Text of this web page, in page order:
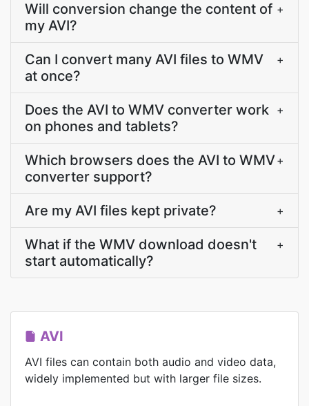
Will conversion change the content of
my AVI?
+
Can I convert many AVI files to WMV
at once?
+
Does the AVI to WMV converter work
on phones and tablets?
+
Which browsers does the AVI to WMV
converter support?
+
Are my AVI files kept private? +
What if the WMV download doesn't
start automatically?
+
AVI
AVI files can contain both audio and video data,
widely implemented but with larger file sizes.